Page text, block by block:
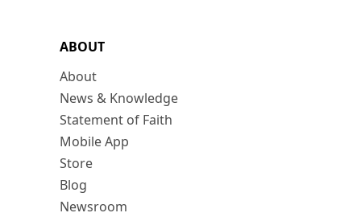
ABOUT
About
News & Knowledge
Statement of Faith
Mobile App
Store
Blog
Newsroom